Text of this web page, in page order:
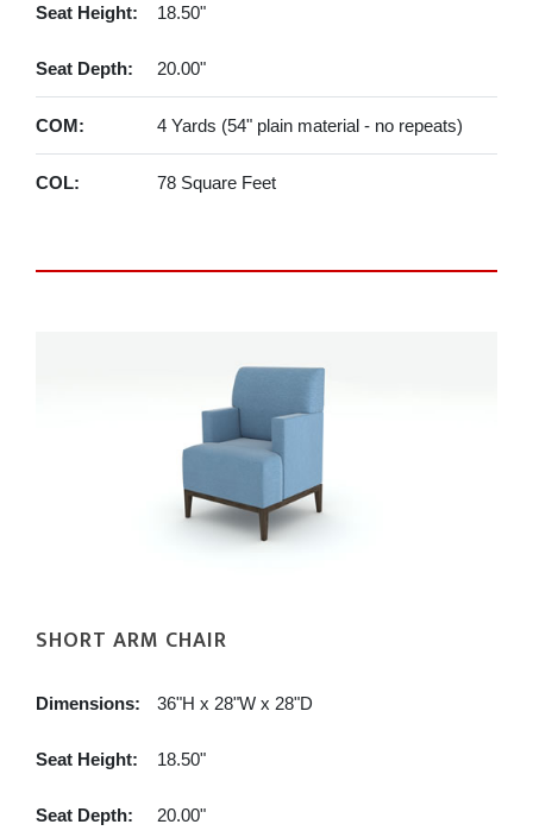
Seat Height: 18.50"
Seat Depth: 20.00"
COM: 4 Yards (54" plain material - no repeats)
COL: 78 Square Feet
SHORT ARM CHAIR
Dimensions: 36"H x 28"W x 28"D
Seat Height: 18.50"
Seat Depth: 20.00"